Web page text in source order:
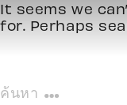
It seems we
for. Perhaps
สำหรับ: